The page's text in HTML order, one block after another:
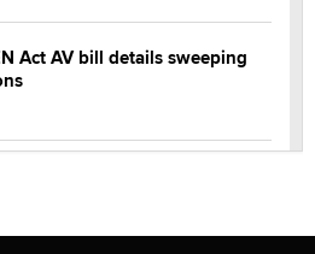
Act AV bill details sweeping